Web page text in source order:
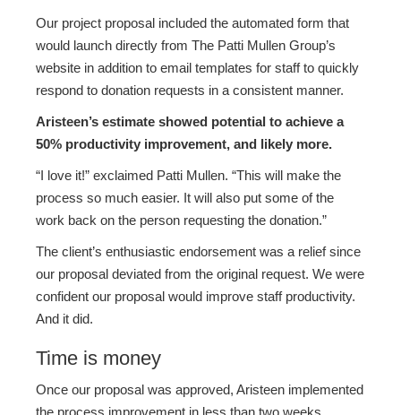
Our project proposal included the automated form that
would launch directly from The Patti Mullen Group’s
website in addition to email templates for staff to quickly
respond to donation requests in a consistent manner.
Aristeen’s estimate showed potential to achieve a
50% productivity improvement, and likely more.
“I love it!” exclaimed Patti Mullen. “This will make the
process so much easier. It will also put some of the
work back on the person requesting the donation.”
The client’s enthusiastic endorsement was a relief since
our proposal deviated from the original request. We were
confident our proposal would improve staff productivity.
And it did.
Time is money
Once our proposal was approved, Aristeen implemented
the process improvement in less than two weeks.